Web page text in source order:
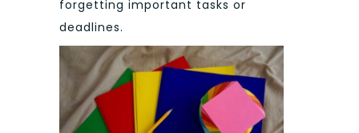
forgetting important tasks or
deadlines.